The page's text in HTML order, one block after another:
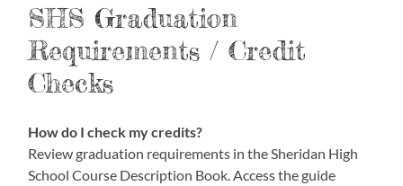
SHS Graduation
Requirements / Credit
Checks
How do I check my credits?
Review graduation requirements in the Sheridan High
School Course Description Book. Access the guide